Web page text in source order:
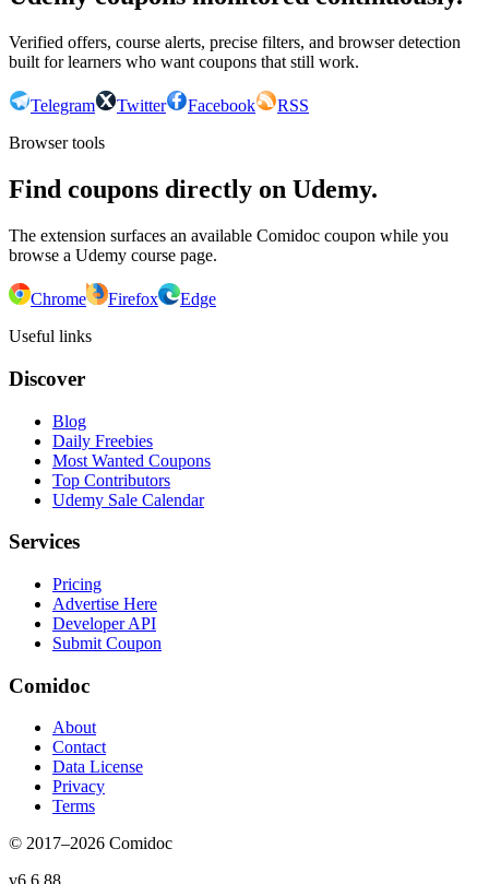
Verified offers, course alerts, precise filters, and browser detection
built for learners who want coupons that still work.
Telegram Twitter Facebook
RSS
Browser tools
Find coupons directly on Udemy.
The extension surfaces an available Comidoc coupon while you
browse a Udemy course page.
Chrome Firefox
Edge
Useful links
Discover
Blog
Daily Freebies
Most Wanted Coupons
Top Contributors
Udemy Sale Calendar
Services
Pricing
Advertise Here
Developer API
Submit Coupon
Comidoc
About
Contact
Data License
Privacy
Terms
© 2017–2026 Comidoc